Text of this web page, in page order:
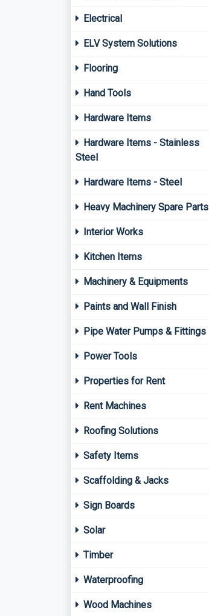
Electrical
ELV System Solutions
Flooring
Hand Tools
Hardware Items
Hardware Items - Stainless
Steel
Hardware Items - Steel
Heavy Machinery Spare Parts
Interior Works
Kitchen Items
Machinery & Equipments
Paints and Wall Finish
Pipe Water Pumps & Fittings
Power Tools
Properties for Rent
Rent Machines
Roofing Solutions
Safety Items
Scaffolding & Jacks
Sign Boards
Solar
Timber
Waterproofing
Wood Machines